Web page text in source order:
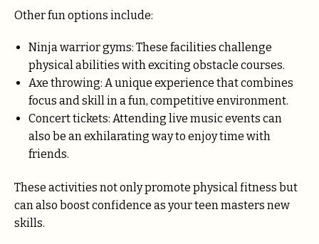
Other fun options include:
Ninja warrior gyms: These facilities challenge
physical abilities with exciting obstacle courses.
Axe throwing: A unique experience that combines
focus and skill in a fun, competitive environment.
Concert tickets: Attending live music events can
also be an exhilarating way to enjoy time with
friends.
These activities not only promote physical fitness but
can also boost confidence as your teen masters new
skills.